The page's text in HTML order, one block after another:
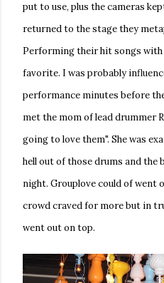
put to use, plus the cameras
returned to the stage they
Performing their hit songs
favorite. I was probably
performance minutes before
met the mom of lead drummer
going to love them". She was
hell out of those drums and the
night. Grouplove could of went
crowd craved for more but in
went out on top.